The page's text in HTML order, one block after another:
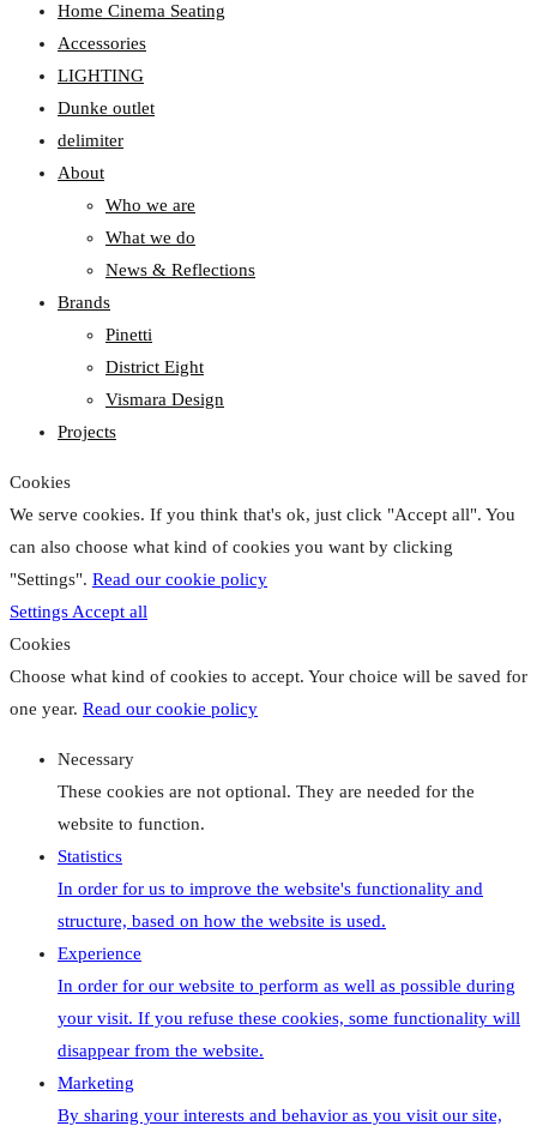
Home Cinema Seating
Accessories
LIGHTING
Dunke outlet
delimiter
About
Who we are
What we do
News & Reflections
Brands
Pinetti
District Eight
Vismara Design
Projects
Cookies
We serve cookies. If you think that's ok, just click "Accept all". You
can also choose what kind of cookies you want by clicking
"Settings". Read our cookie policy
Settings Accept all
Cookies
Choose what kind of cookies to accept. Your choice will be saved for
one year. Read our cookie policy
Necessary
These cookies are not optional. They are needed for the
website to function.
Statistics
In order for us to improve the website's functionality and
structure, based on how the website is used.
Experience
In order for our website to perform as well as possible during
your visit. If you refuse these cookies, some functionality will
disappear from the website.
Marketing
By sharing your interests and behavior as you visit our site,